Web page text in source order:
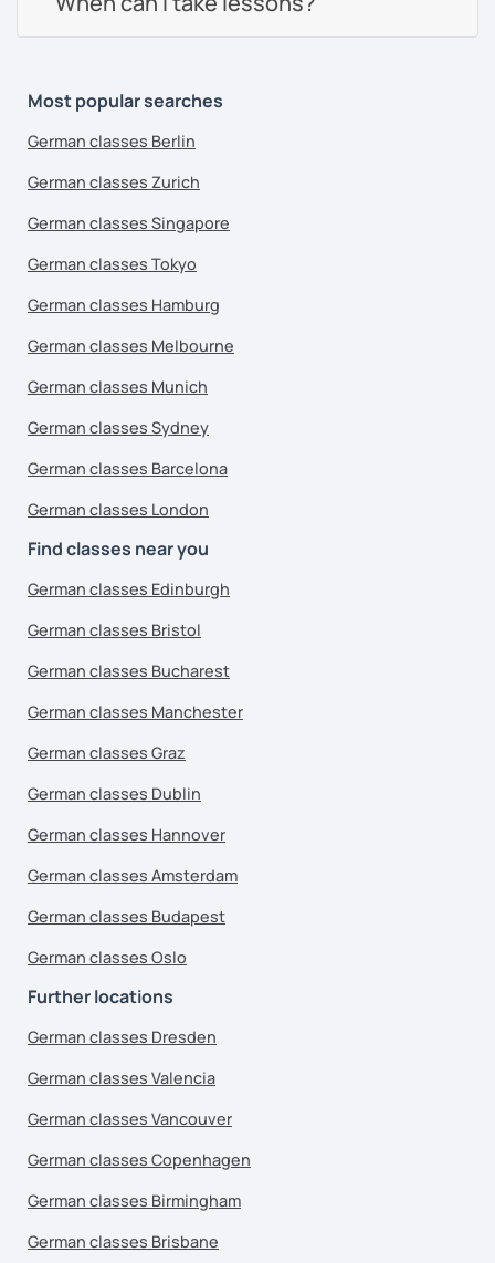
Most popular searches
German classes Berlin
German classes Zurich
German classes Singapore
German classes Tokyo
German classes Hamburg
German classes Melbourne
German classes Munich
German classes Sydney
German classes Barcelona
German classes London
Find classes near you
German classes Edinburgh
German classes Bristol
German classes Bucharest
German classes Manchester
German classes Graz
German classes Dublin
German classes Hannover
German classes Amsterdam
German classes Budapest
German classes Oslo
Further locations
German classes Dresden
German classes Valencia
German classes Vancouver
German classes Copenhagen
German classes Birmingham
German classes Brisbane